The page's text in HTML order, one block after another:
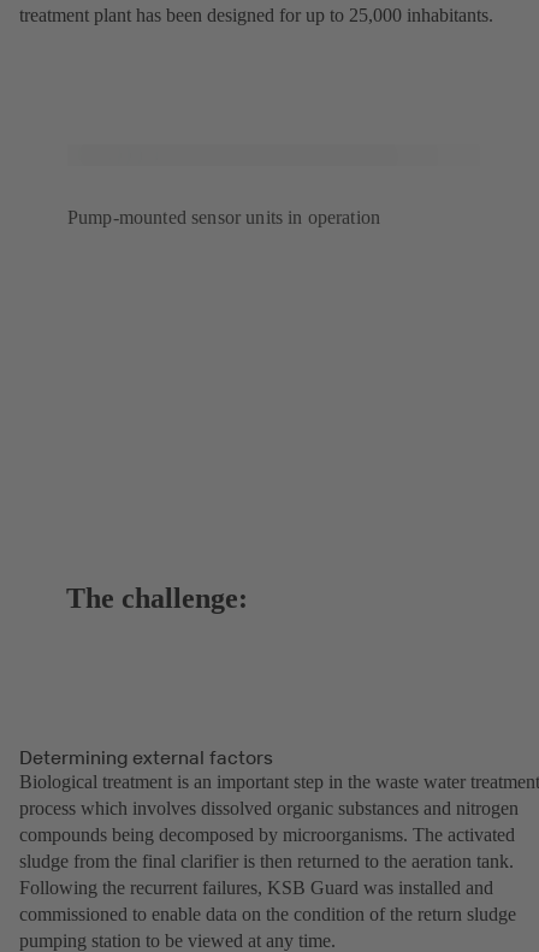
treatment plant has been designed for up to 25,000 inhabitants.
Pump-mounted sensor units in operation
The challenge:
Determining external factors
Biological treatment is an important step in the waste water treatment
process which involves dissolved organic substances and nitrogen
compounds being decomposed by microorganisms. The activated
sludge from the final clarifier is then returned to the aeration tank.
Following the recurrent failures, KSB Guard was installed and
commissioned to enable data on the condition of the return sludge
pumping station to be viewed at any time.